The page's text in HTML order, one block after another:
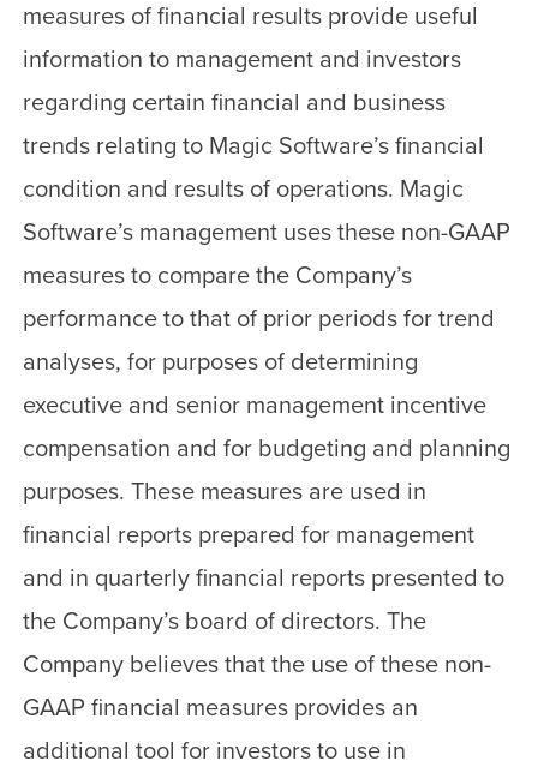
measures of financial results provide useful
information to management and investors
regarding certain financial and business
trends relating to Magic Software’s financial
condition and results of operations. Magic
Software’s management uses these non-GAAP
measures to compare the Company’s
performance to that of prior periods for trend
analyses, for purposes of determining
executive and senior management incentive
compensation and for budgeting and planning
purposes. These measures are used in
financial reports prepared for management
and in quarterly financial reports presented to
the Company’s board of directors. The
Company believes that the use of these non-
GAAP financial measures provides an
additional tool for investors to use in